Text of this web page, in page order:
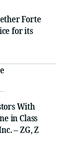
Forte
for its
With
in Class
– ZG, Z